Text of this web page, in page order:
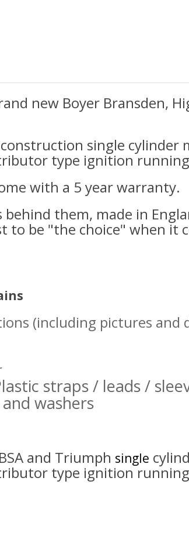
new Boyer Bransden,
single cylinder
type ignition
with a 5 year warranty.
them, made in
to be "the choice" when it
(including pictures and
straps / leads /
washers
and Triumph single
type ignition